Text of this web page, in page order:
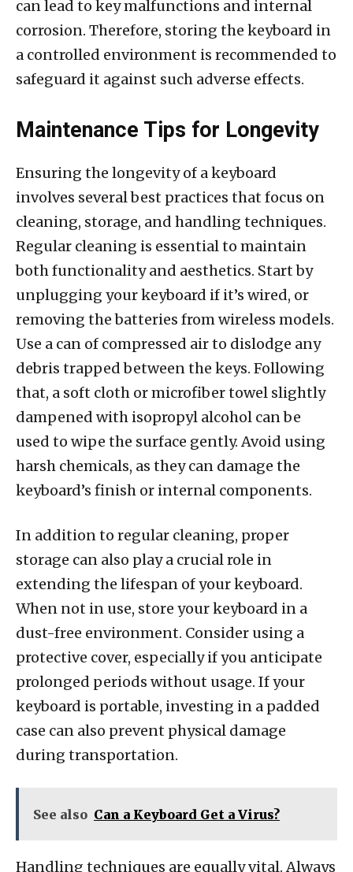
can lead to key malfunctions and internal
corrosion. Therefore, storing the keyboard in
a controlled environment is recommended to
safeguard it against such adverse effects.
Maintenance Tips for Longevity
Ensuring the longevity of a keyboard
involves several best practices that focus on
cleaning, storage, and handling techniques.
Regular cleaning is essential to maintain
both functionality and aesthetics. Start by
unplugging your keyboard if it’s wired, or
removing the batteries from wireless models.
Use a can of compressed air to dislodge any
debris trapped between the keys. Following
that, a soft cloth or microfiber towel slightly
dampened with isopropyl alcohol can be
used to wipe the surface gently. Avoid using
harsh chemicals, as they can damage the
keyboard’s finish or internal components.
In addition to regular cleaning, proper
storage can also play a crucial role in
extending the lifespan of your keyboard.
When not in use, store your keyboard in a
dust-free environment. Consider using a
protective cover, especially if you anticipate
prolonged periods without usage. If your
keyboard is portable, investing in a padded
case can also prevent physical damage
during transportation.
See also Can a Keyboard Get a Virus?
Handling techniques are equally vital. Always